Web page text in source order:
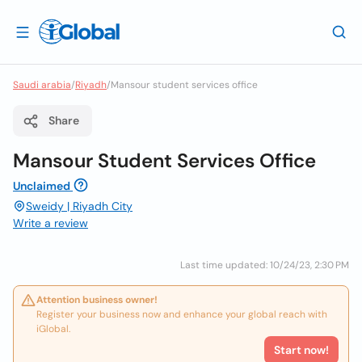
Saudi arabia/Riyadh/Mansour student services office
Share
Mansour Student Services Office
Unclaimed
Sweidy | Riyadh City
Write a review
Last time updated: 10/24/23, 2:30 PM
Attention business owner!
Register your business now and enhance your global reach with
iGlobal.
Start now!